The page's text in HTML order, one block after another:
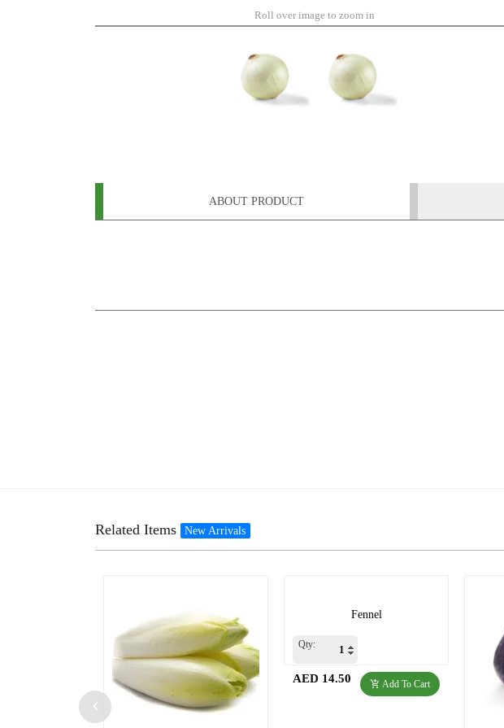
Roll over image to zoom in
ABOUT PRODUCT
Related Items New Arrivals
Fennel
Qty:
Add To Cart
AED 14.50